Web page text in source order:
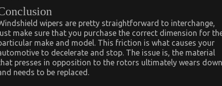
wipers are pretty straightforward to interchange,
make sure that you purchase the correct dimension for
make and model. This friction is what causes your
to decelerate and stop. The issue is, the material
presses in opposition to the rotors ultimately wears down
needs to be replaced.